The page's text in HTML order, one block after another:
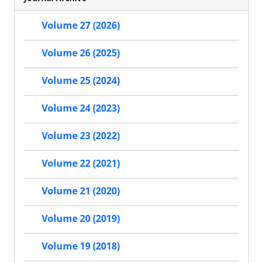
Volume 27 (2026)
Volume 26 (2025)
Volume 25 (2024)
Volume 24 (2023)
Volume 23 (2022)
Volume 22 (2021)
Volume 21 (2020)
Volume 20 (2019)
Volume 19 (2018)